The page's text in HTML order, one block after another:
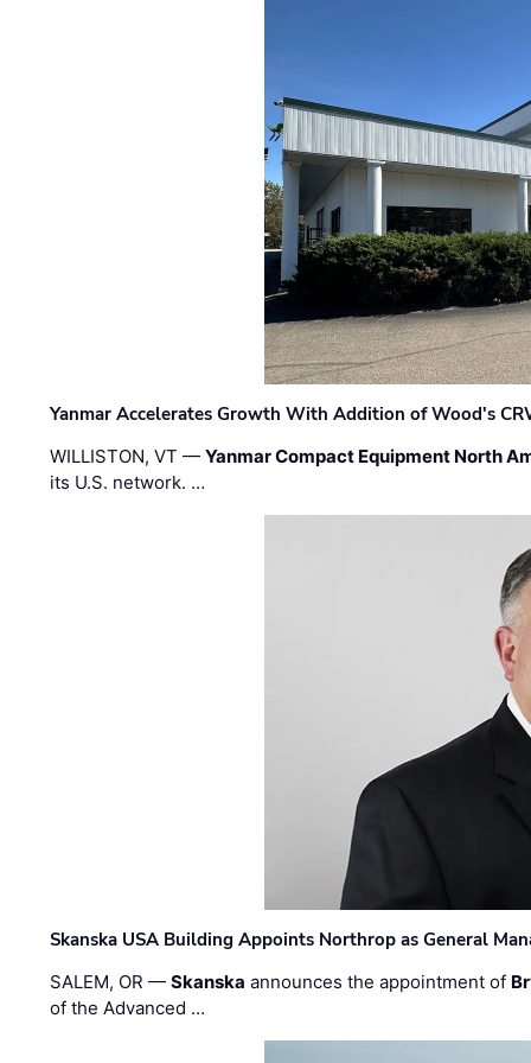
Yanmar Accelerates Growth With Addition of Wood's
WILLISTON, VT —Yanmar Compact Equipment North
its U.S. network. …
Skanska USA Building Appoints Northrop as General
SALEM, OR —Skanska announces the appointment of
of the Advanced …